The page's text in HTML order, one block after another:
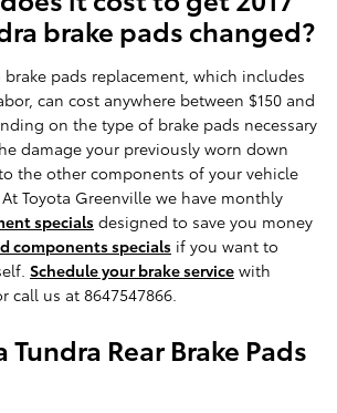
brake pads changed?
brake pads replacement, which includes
can cost anywhere between $150 and
on the type of brake pads necessary
damage your previously worn down
the other components of your vehicle
Toyota Greenville we have monthly
specials designed to save you money
components specials if you want to
Schedule your brake service with
call us at 8647547866.
Tundra Rear Brake Pads